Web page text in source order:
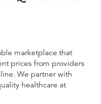
marketplace that
prices from providers
We partner with
healthcare at